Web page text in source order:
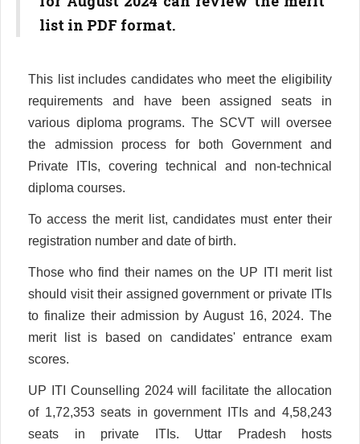
list in PDF format.
This list includes candidates who meet the eligibility
requirements and have been assigned seats in
various diploma programs. The SCVT will oversee
the admission process for both Government and
Private ITIs, covering technical and non-technical
diploma courses.
To access the merit list, candidates must enter their
registration number and date of birth.
Those who find their names on the UP ITI merit list
should visit their assigned government or private ITIs
to finalize their admission by August 16, 2024. The
merit list is based on candidates' entrance exam
scores.
UP ITI Counselling 2024 will facilitate the allocation
of 1,72,353 seats in government ITIs and 4,58,243
seats in private ITIs. Uttar Pradesh hosts